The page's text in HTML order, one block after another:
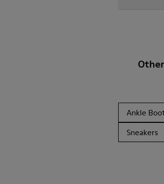
Ankle
Sneakers